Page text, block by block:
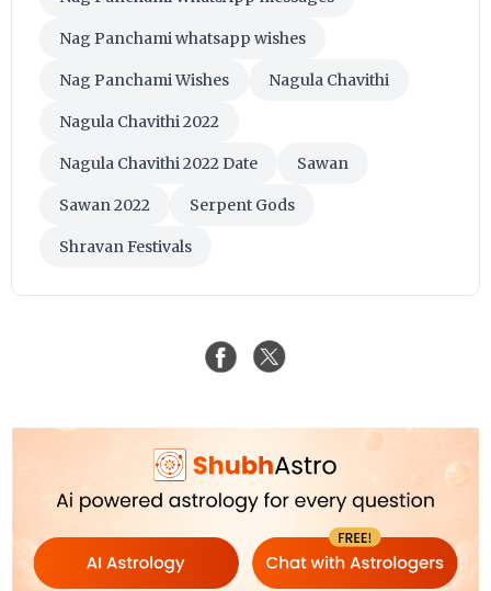
Nag Panchami whatsapp wishes
Nag Panchami Wishes Nagula Chavithi
Nagula Chavithi 2022
Nagula Chavithi 2022 Date Sawan
Sawan 2022 Serpent Gods
Shravan Festivals